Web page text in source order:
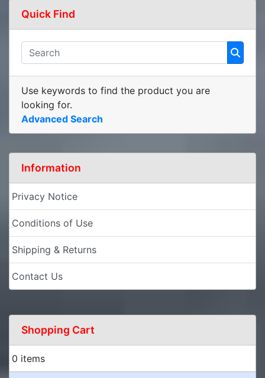
Quick Find
Use keywords to find the product you are
looking for.
Advanced Search
Information
Privacy Notice
Conditions of Use
Shipping & Returns
Contact Us
Shopping Cart
0 items